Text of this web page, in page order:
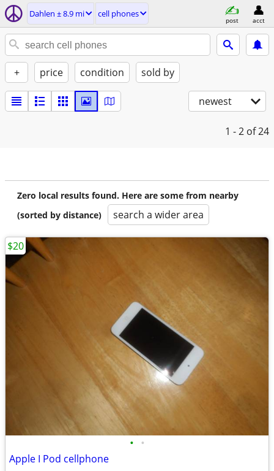
Dahlen ± 8.9 mi cell phones
post acct
+ price condition sold by
newest
1 - 2 of 24
Zero local results found. Here are some from nearby
(sorted by distance)
search a wider area
• •
Apple I Pod cellphone
$20